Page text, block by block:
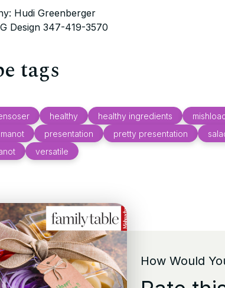
Hudi Greenberger
Design 347-419-3570
tags
healthy healthy ingredients
presentation pretty presentation
versatile
How Would